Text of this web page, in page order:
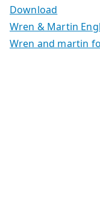
Download
Wren & Martin
Wren and martin